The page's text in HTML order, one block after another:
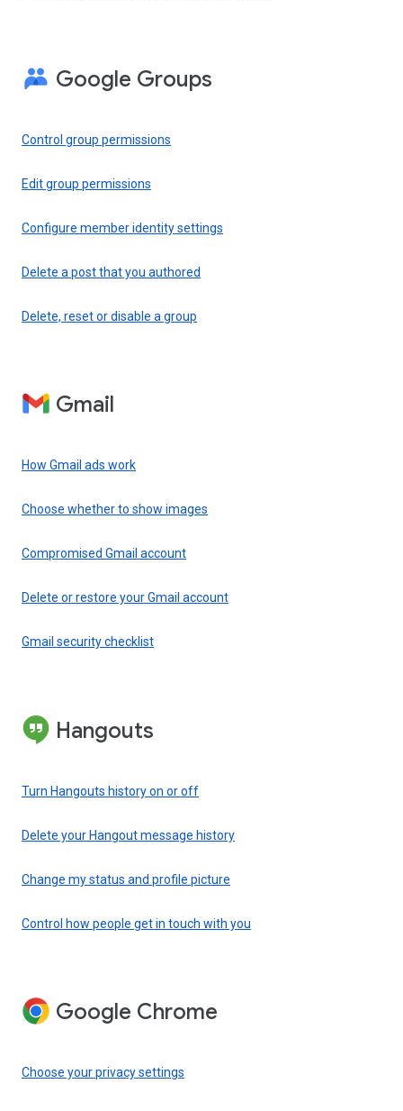
Google Groups
Control group permissions
Edit group permissions
Configure member identity settings
Delete a post that you authored
Delete, reset or disable a group
Gmail
How Gmail ads work
Choose whether to show images
Compromised Gmail account
Delete or restore your Gmail account
Gmail security checklist
Hangouts
Turn Hangouts history on or off
Delete your Hangout message history
Change my status and profile picture
Control how people get in touch with you
Google Chrome
Choose your privacy settings